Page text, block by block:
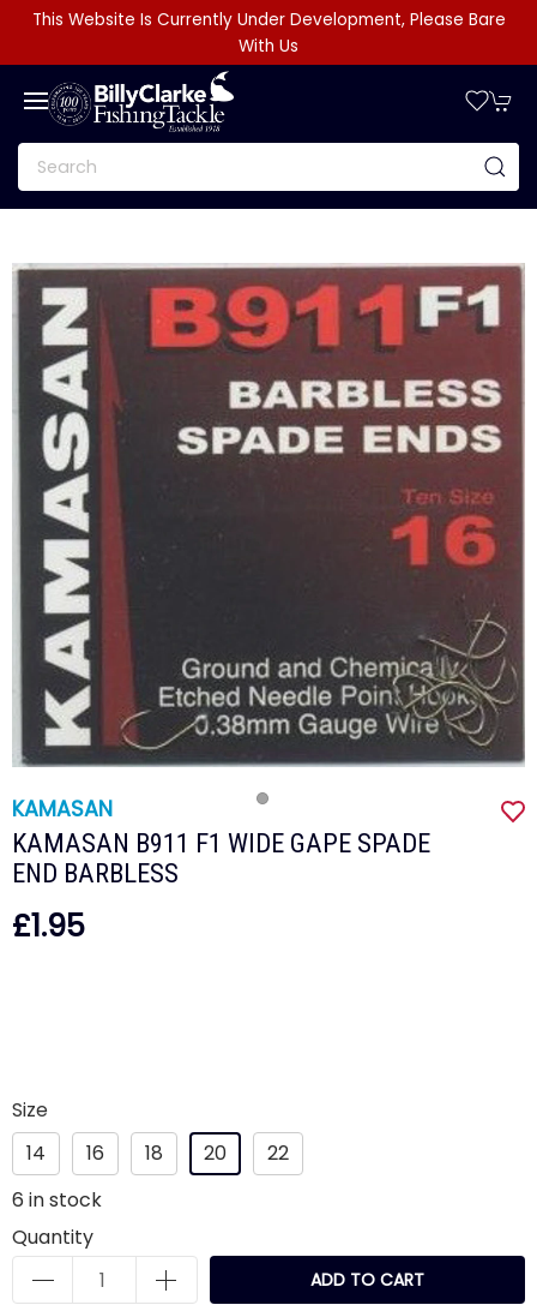
This Website Is Currently Under Development, Please Bare
With Us
KAMASAN
KAMASAN B911 F1 WIDE GAPE SPADE
END BARBLESS
£1.95
Size
14
16 18 20
22
6 in stock
Quantity
ADD TO CART